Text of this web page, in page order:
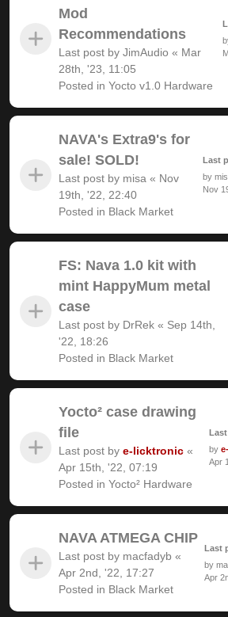
Mod
Recommendations
Last post by JimAudio « Mar
28th, '23, 11:05
Posted in Yocto v1.0 Hardware
NAVA's Extra9's for
sale! SOLD!
Last post by misa « Nov
19th, '22, 22:40
Posted in Black Market
Last
by
Nov
FS: Nava 1.0 kit with
mint HappyMum metal
case
Last post by DrRek « Sep 14th,
'22, 18:26
Posted in Black Market
Yocto² case drawing
file
Last post by e-licktronic «
Apr 15th, '22, 07:19
Posted in Yocto² Hardware
by
Apr
NAVA ATMEGA CHIP
Last post by macfadyb «
Apr 2nd, '22, 17:27
Posted in Black Market
Last
by
Apr